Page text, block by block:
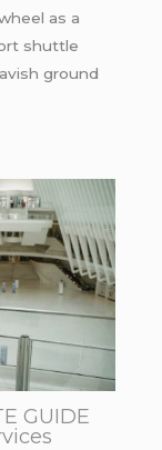
as a
shuttle
ground
GUIDE